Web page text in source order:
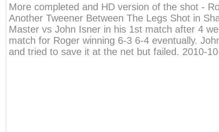
More completed and HD version of the shot -
Another Tweener Between The Legs Shot in
Master vs John Isner in his 1st match after 4
match for Roger winning 6-3 6-4 eventually.
and tried to save it at the net but failed. 2010-